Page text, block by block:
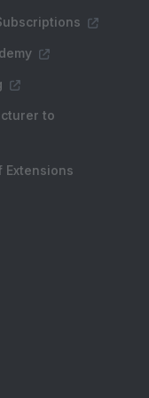
to
Extensions